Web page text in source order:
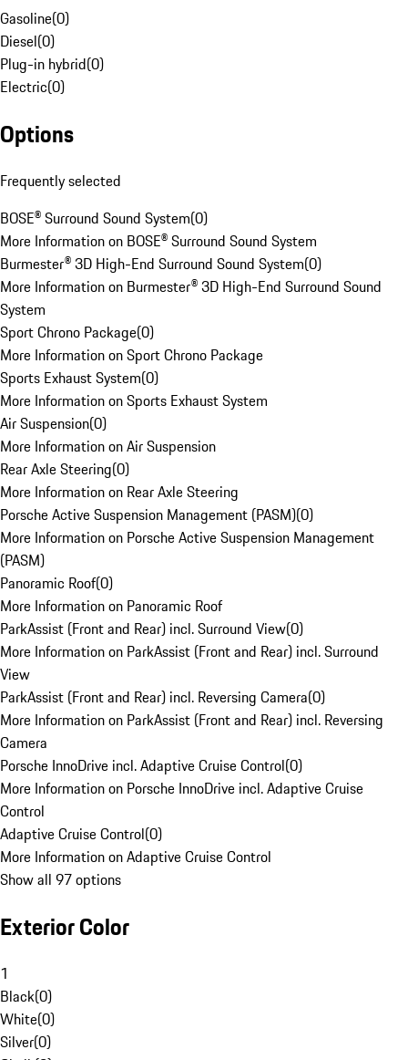
Gasoline(0)
Diesel(0)
Plug-in hybrid(0)
Electric(0)
Options
Frequently selected
BOSE® Surround Sound System(0)
More Information on BOSE® Surround Sound System
Burmester® 3D High-End Surround Sound System(0)
More Information on Burmester® 3D High-End Surround Sound
System
Sport Chrono Package(0)
More Information on Sport Chrono Package
Sports Exhaust System(0)
More Information on Sports Exhaust System
Air Suspension(0)
More Information on Air Suspension
Rear Axle Steering(0)
More Information on Rear Axle Steering
Porsche Active Suspension Management (PASM)(0)
More Information on Porsche Active Suspension Management
(PASM)
Panoramic Roof(0)
More Information on Panoramic Roof
ParkAssist (Front and Rear) incl. Surround View(0)
More Information on ParkAssist (Front and Rear) incl. Surround
View
ParkAssist (Front and Rear) incl. Reversing Camera(0)
More Information on ParkAssist (Front and Rear) incl. Reversing
Camera
Porsche InnoDrive incl. Adaptive Cruise Control(0)
More Information on Porsche InnoDrive incl. Adaptive Cruise
Control
Adaptive Cruise Control(0)
More Information on Adaptive Cruise Control
Show all 97 options
Exterior Color
1
Black(0)
White(0)
Silver(0)